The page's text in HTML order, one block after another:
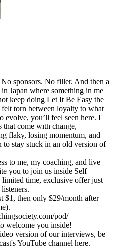
sponsors. No filler. And then a
Japan where something in me
keep doing Let It Be Easy the
torn between loyalty to what
evolve, you’ll feel seen here. I
that come with change,
flaky, losing momentum, and
to stay stuck in an old version of
to me, my coaching, and live
you to join us inside Self
time, exclusive offer just
$1, then only $29/month after
pod/
welcome you inside!
version of our interviews, be
YouTube channel here.